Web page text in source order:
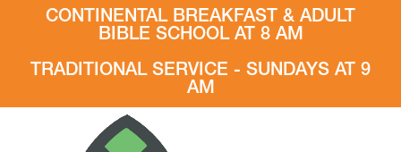
CONTINENTAL BREAKFAST & ADULT
BIBLE SCHOOL AT 8 AM
TRADITIONAL SERVICE - SUNDAYS AT 9
AM